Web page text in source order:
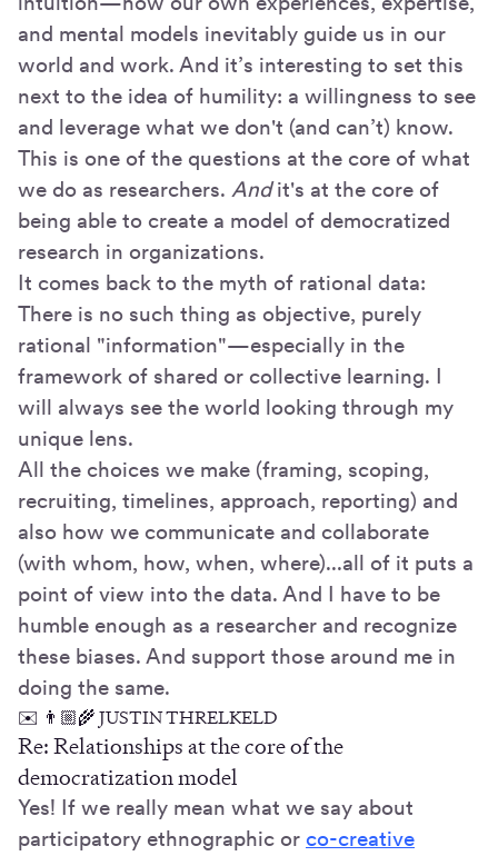
and mental models inevitably guide us in our
world and work. And it’s interesting to set this
next to the idea of humility: a willingness to see
and leverage what we don't (and can’t) know.
This is one of the questions at the core of what
we do as researchers. Andit's at the core of
being able to create a model of democratized
research in organizations.
It comes back to the myth of rational data:
There is no such thing as objective, purely
rational "information"—especially in the
framework of shared or collective learning. I
will always see the world looking through my
unique lens.
All the choices we make (framing, scoping,
recruiting, timelines, approach, reporting) and
also how we communicate and collaborate
(with whom, how, when, where)...all of it puts a
point of view into the data. And I have to be
humble enough as a researcher and recognize
these biases. And support those around me in
doing the same.
✉️ 👨🏼‍🌾 JUSTIN THRELKELD
Re: Relationships at the core of the
democratization model
Yes! If we really mean what we say about
participatory ethnographic or co-creative